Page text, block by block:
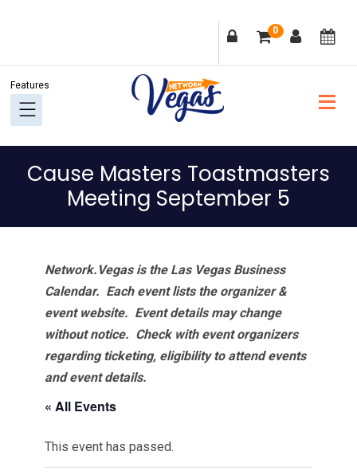
navigation
content
sidebar
0
Cause Masters Toastmasters
Meeting September 5
Network.Vegas is the Las Vegas Business
Calendar. Each event lists the organizer &
event website. Event details may change
without notice. Check with event organizers
regarding ticketing, eligibility to attend events
and event details.
« All Events
This event has passed.